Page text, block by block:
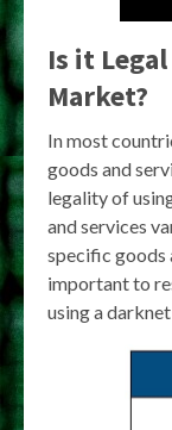
Is it
Market?
In most
goods and
legality of
and services
specific goods
important to
using a